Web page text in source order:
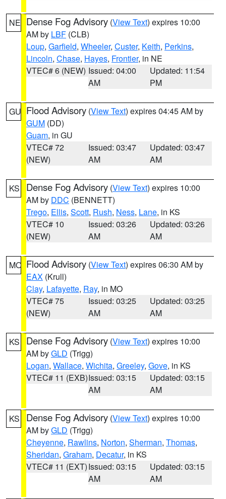
NE Dense Fog Advisory (View Text) expires 10:00
AM by LBF (CLB)
Loup, Garfield, Wheeler, Custer, Keith, Perkins,
Lincoln, Chase, Hayes, Frontier, in NE
VTEC# 6 (NEW) Issued: 04:00
AM
Updated: 11:54
PM
GU Flood Advisory (View Text) expires 04:45 AM by
GUM (DD)
Guam, in GU
VTEC# 72
(NEW)
Issued: 03:47
AM
Updated: 03:47
AM
KS Dense Fog Advisory (View Text) expires 10:00
AM by DDC (BENNETT)
Trego, Ellis, Scott, Rush, Ness, Lane, in KS
VTEC# 10
(NEW)
Issued: 03:26
AM
Updated: 03:26
AM
MO Flood Advisory (View Text) expires 06:30 AM by
EAX (Krull)
Clay, Lafayette, Ray, in MO
VTEC# 75
(NEW)
Issued: 03:25
AM
Updated: 03:25
AM
KS Dense Fog Advisory (View Text) expires 10:00
AM byGLD (Trigg)
Logan, Wallace, Wichita, Greeley, Gove, in KS
VTEC# 11 (EXB)Issued: 03:15
AM
Updated: 03:15
AM
KS Dense Fog Advisory (View Text) expires 10:00
AM byGLD (Trigg)
Cheyenne, Rawlins, Norton, Sherman, Thomas,
Sheridan, Graham, Decatur, in KS
VTEC# 11 (EXT)Issued: 03:15
AM
Updated: 03:15
AM